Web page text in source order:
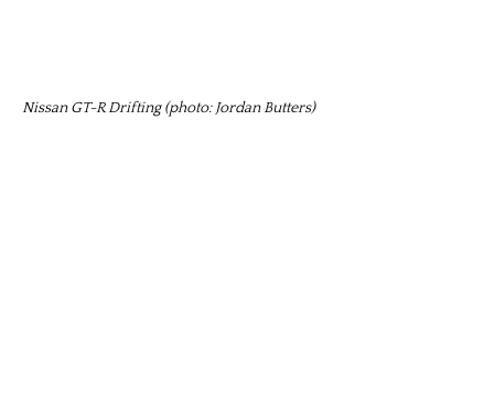
Nissan GT-R Drifting (photo: Jordan Butters)